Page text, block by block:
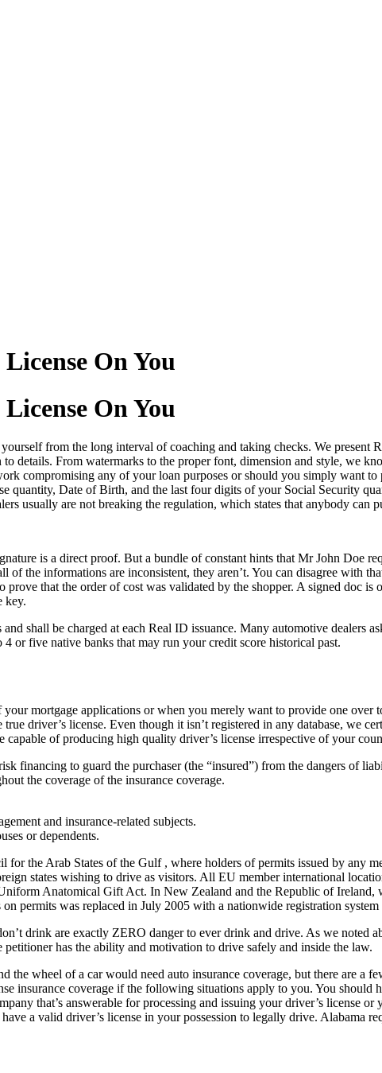
On You
On You
from the long interval of coaching and taking checks. We
details. From watermarks to the proper font, dimension and style, we
compromising any of your loan purposes or should you simply want
Date of Birth, and the last four digits of your Social Security
usually are not breaking the regulation, which states that anybody can
is a direct proof. But a bundle of constant hints that Mr John Doe
of the informations are inconsistent, they aren’t. You can disagree with
prove that the order of cost was validated by the shopper. A signed doc
key.
shall be charged at each Real ID issuance. Many automotive dealers
or five native banks that may run your credit score historical past.
mortgage applications or when you merely want to provide one over
driver’s license. Even though it isn’t registered in any database, we
of producing high quality driver’s license irrespective of your
financing to guard the purchaser (the “insured”) from the dangers of
the coverage of the insurance coverage.
and insurance-related subjects.
or dependents.
the Arab States of the Gulf , where holders of permits issued by any
states wishing to drive as visitors. All EU member international
Anatomical Gift Act. In New Zealand and the Republic of
permits was replaced in July 2005 with a nationwide registration
drink are exactly ZERO danger to ever drink and drive. As we noted
has the ability and motivation to drive safely and inside the law.
the wheel of a car would need auto insurance coverage, but there are a
insurance coverage if the following situations apply to you. You should
that’s answerable for processing and issuing your driver’s license
a valid driver’s license in your possession to legally drive. Alabama